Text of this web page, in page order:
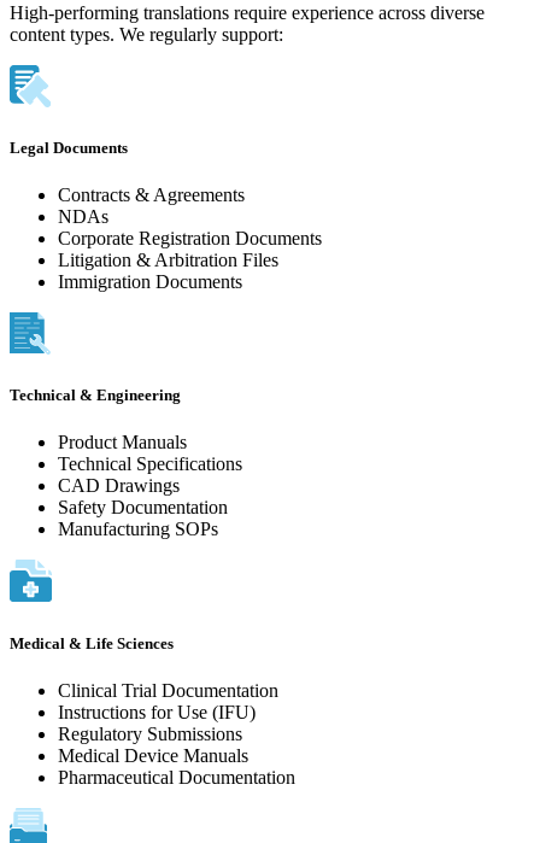
High-performing translations require experience across diverse
content types. We regularly support:
Legal Documents
Contracts & Agreements
NDAs
Corporate Registration Documents
Litigation & Arbitration Files
Immigration Documents
Technical & Engineering
Product Manuals
Technical Specifications
CAD Drawings
Safety Documentation
Manufacturing SOPs
Medical & Life Sciences
Clinical Trial Documentation
Instructions for Use (IFU)
Regulatory Submissions
Medical Device Manuals
Pharmaceutical Documentation